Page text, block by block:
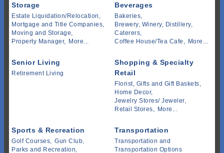
Storage
Estate Liquidation/Relocation,
Mortgage and Title Companies,
Moving and Storage,
Property Manager, More...
Beverages
Bakeries,
Brewery, Winery, Distillery,
Caterers,
Coffee House/Tea Cafe, More...
Senior Living
Retirement Living
Shopping & Specialty
Retail
Florist, Gifts and Gift Baskets,
Home Decor,
Jewelry Stores/ Jeweler,
Retail Stores, More...
Sports & Recreation
Golf Courses, Gun Club,
Parks and Recreation,
Transportation
Transportation and
Transportation Options